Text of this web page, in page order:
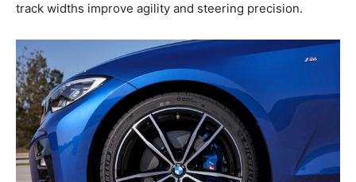
track widths improve agility and steering precision.